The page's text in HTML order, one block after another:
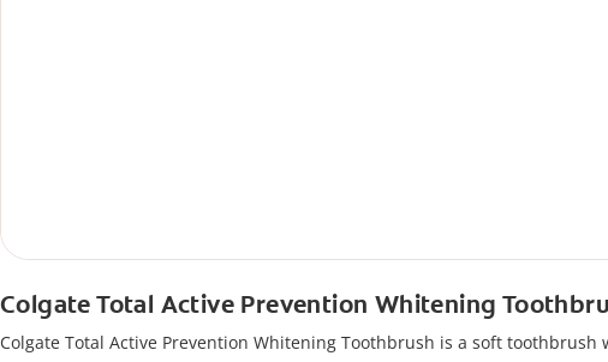
Colgate Total Active Prevention Whitening
Colgate Total Active Prevention Whitening Toothbrush is a soft